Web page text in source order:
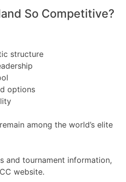
So Competitive?
structure
options
among the world’s elite
and tournament information,
website.